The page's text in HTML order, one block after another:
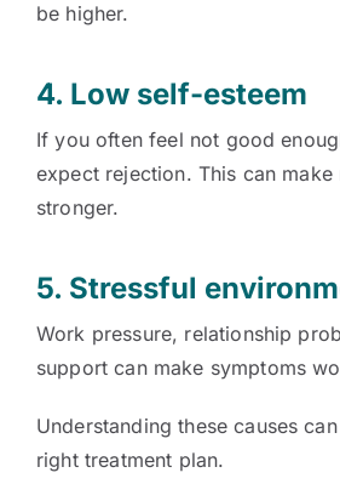
be higher.
4. Low self-esteem
If you often feel not good
expect rejection. This can make
stronger.
5. Stressful
Work pressure, relationship
support can make symptoms
Understanding these causes
right treatment plan.